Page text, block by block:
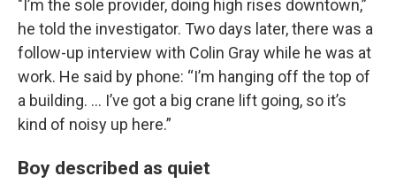
"I’m the sole provider, doing high rises downtown,”
he told the investigator. Two days later, there was a
follow-up interview with Colin Gray while he was at
work. He said by phone: “I’m hanging off the top of
a building. ... I’ve got a big crane lift going, so it’s
kind of noisy up here.”
Boy described as quiet